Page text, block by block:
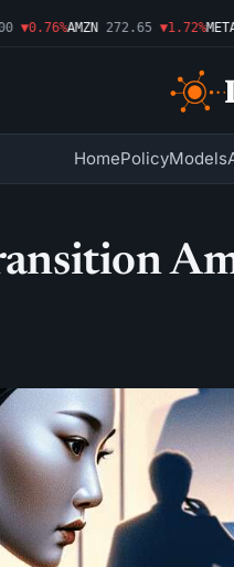
AMZN 272.65 ▼1.72%META
HomePolicyModels